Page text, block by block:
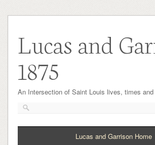
Lucas and
1875
An Intersection of Saint Louis lives, times
Lucas and Garrison Home